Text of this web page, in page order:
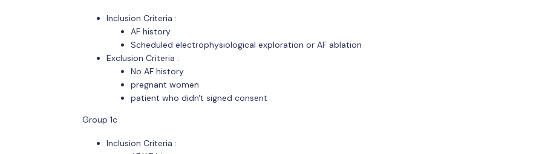
Inclusion Criteria :
AF history
Scheduled electrophysiological exploration or AF ablation
Exclusion Criteria :
No AF history
pregnant women
patient who didn't signed consent
Group 1c
Inclusion Criteria :